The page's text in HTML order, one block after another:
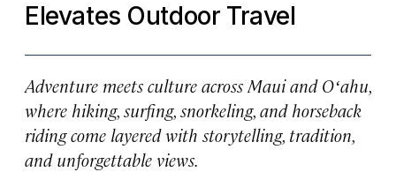
Elevates Outdoor Travel
Adventure meets culture across Maui and Oʻahu,
where hiking, surfing, snorkeling, and horseback
riding come layered with storytelling, tradition,
and unforgettable views.